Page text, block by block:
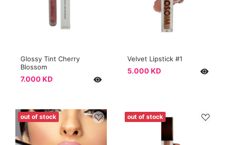
Glossy Tint Cherry
Blossom
7.000 KD
Velvet Lipstick #1
5.000 KD
out of stock out of stock